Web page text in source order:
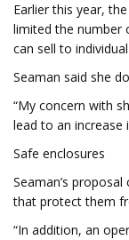
Earlier this year,
limited the number
can sell to
Seaman said she
“My concern with
lead to an increase
Safe enclosures
Seaman’s
that protect them
“In addition, an